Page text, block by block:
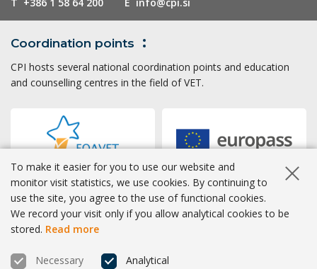
Coordination points
CPI hosts several national coordination points and education
and counselling centres in the field of VET.
Accessibility|Privacy|Cookies
Hide
To make it easier for you to use our website and
monitor visit statistics, we use cookies. By continuing to
use the site, you agree to the use of functional cookies.
We record your visit only if you allow analytical cookies to be
stored. Read more
Necessary Analytical